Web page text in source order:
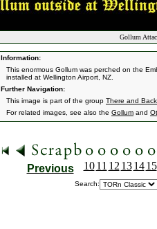
Gollum
Information:
This enormous Gollum was perched on the
installed at Wellington Airport, NZ.
Further Navigation:
This image is part of the group There and
For related images, see also the Gollum and
Previous 10 11 12 13 14 15
Search: